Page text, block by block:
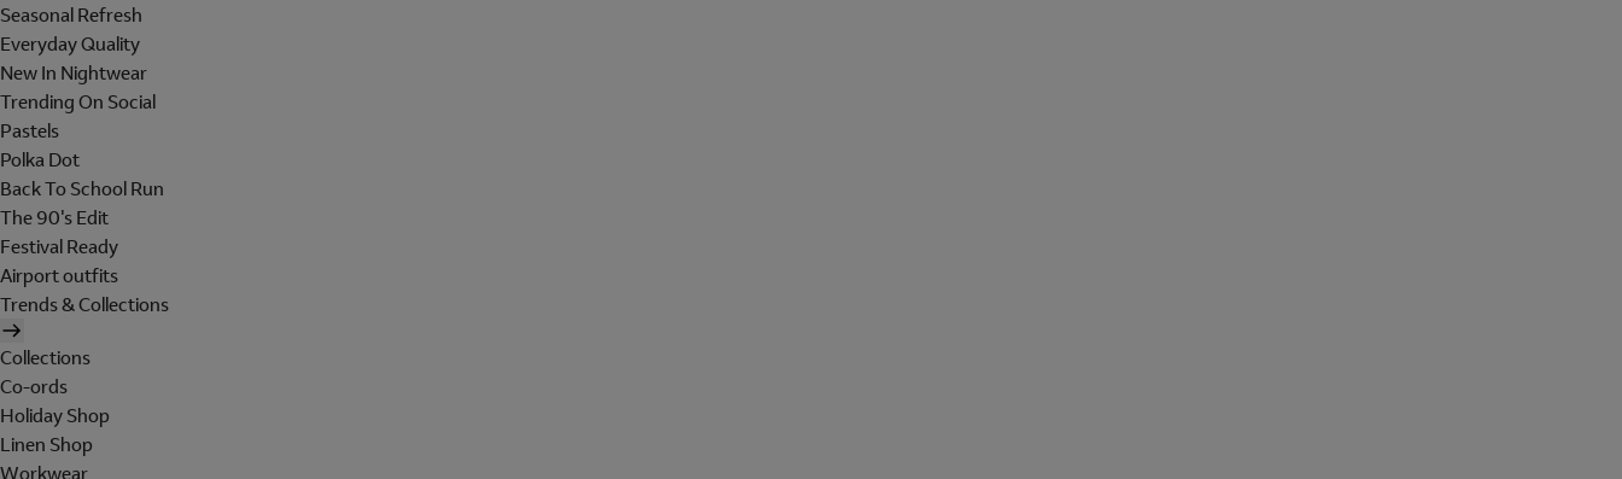
Seasonal Refresh
Everyday Quality
New In Nightwear
Trending On Social
Pastels
Polka Dot
Back To School Run
The 90's Edit
Festival Ready
Airport outfits
Trends & Collections
Collections
Co-ords
Holiday Shop
Linen Shop
Workwear